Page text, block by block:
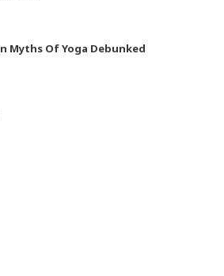
Myths Of Yoga Debunked